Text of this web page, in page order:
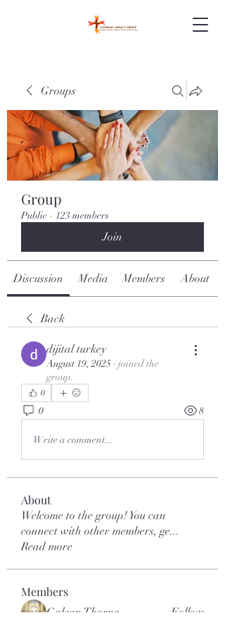
Groups
Group
Public · 123 members
Join
Discussion Media Members About
Back
dijital turkey
August 19, 2025 · joined the
group.
0
0 8
Write a comment...
About
Welcome to the group! You can
connect with other members, ge...
Read more
Members
Galvan Thorne
Follow